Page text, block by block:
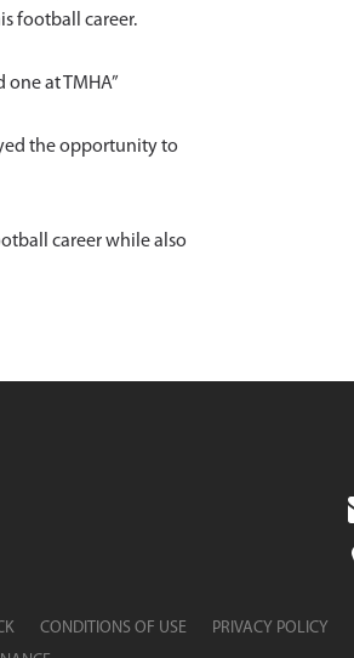
football career.
at TMHA”
the opportunity to
career while also
CONDITIONS OF USE PRIVACY POLICY